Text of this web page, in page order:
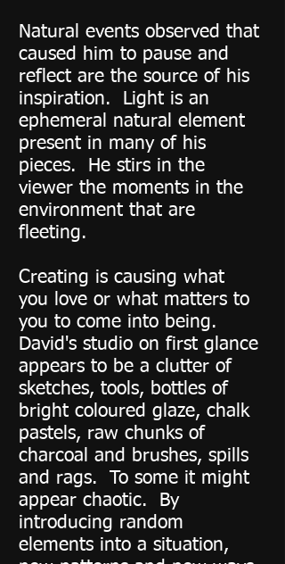
Natural events observed that
caused him to pause and
reflect are the source of his
inspiration. Light is an
ephemeral natural element
present in many of his
pieces. He stirs in the
viewer the moments in the
environment that are
fleeting.
Creating is causing what
you love or what matters to
you to come into being.
David's studio on first glance
appears to be a clutter of
sketches, tools, bottles of
bright coloured glaze, chalk
pastels, raw chunks of
charcoal and brushes, spills
and rags. To some it might
appear chaotic. By
introducing random
elements into a situation,